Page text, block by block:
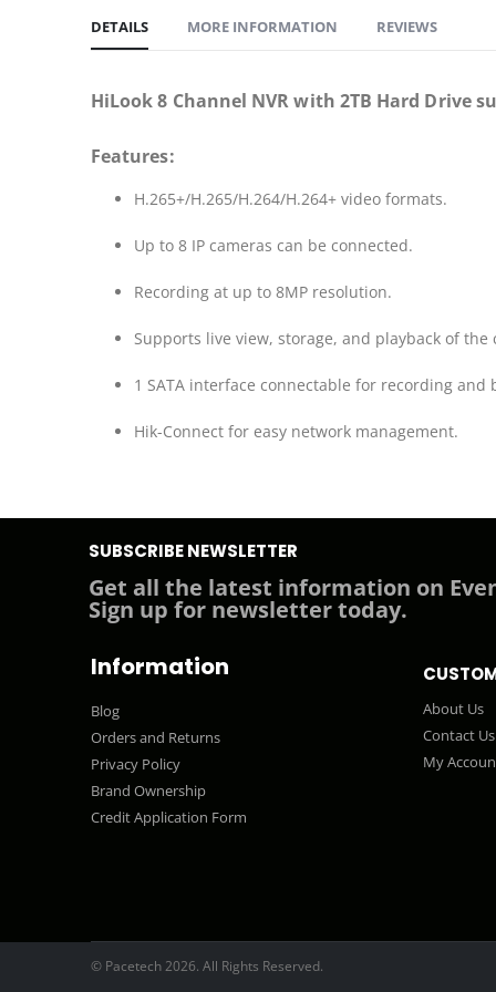
DETAILS
HiLook 8 Channel NVR with 2TB Hard Drive
Features:
H.265+/H.265/H.264/H.264+ video formats.
Up to 8 IP cameras can be connected.
Recording at up to 8MP resolution.
Supports live view, storage, and playback of
1 SATA interface connectable for recording and
Hik-Connect for easy network management.
MORE INFORMATION REVIEWS
Information
Blog
Orders and Returns
Privacy Policy
Brand Ownership
Credit Application Form
SUBSCRIBE NEWSLETTER
Get all the latest information on
Sign up for newsletter today.
About Us
Contact Us
My
© Pacetech 2026. All Rights Reserved.